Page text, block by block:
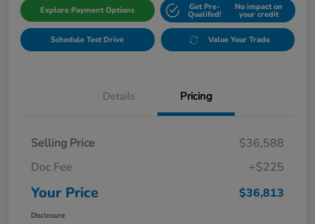
Explore Payment Options Get Pre-
Qualifed!
No impact on
your credit
Schedule Test Drive Value Your Trade
Details Pricing
Selling Price
$36,588
Doc Fee
+$225
Your Price $36,813
Disclosure